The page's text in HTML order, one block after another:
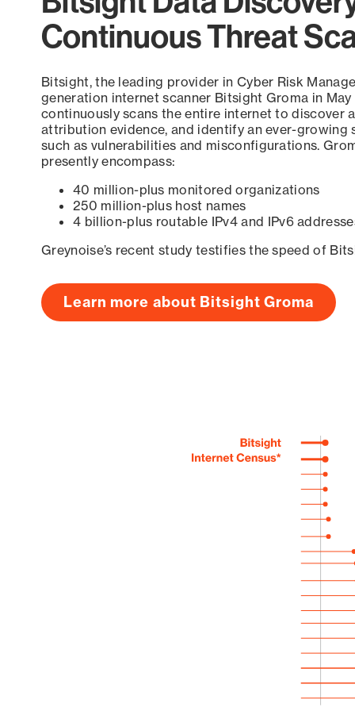
Continuous Threat
Bitsight, the leading provider in Cyber Risk
generation internet scanner Bitsight Groma in
continuously scans the entire internet to discover
attribution evidence, and identify an ever-growing
such as vulnerabilities and misconfigurations.
presently encompass:
40 million-plus monitored organizations
250 million-plus host names
4 billion-plus routable IPv4 and IPv6
Greynoise’s recent study testifies the speed of
Learn more about Bitsight Groma